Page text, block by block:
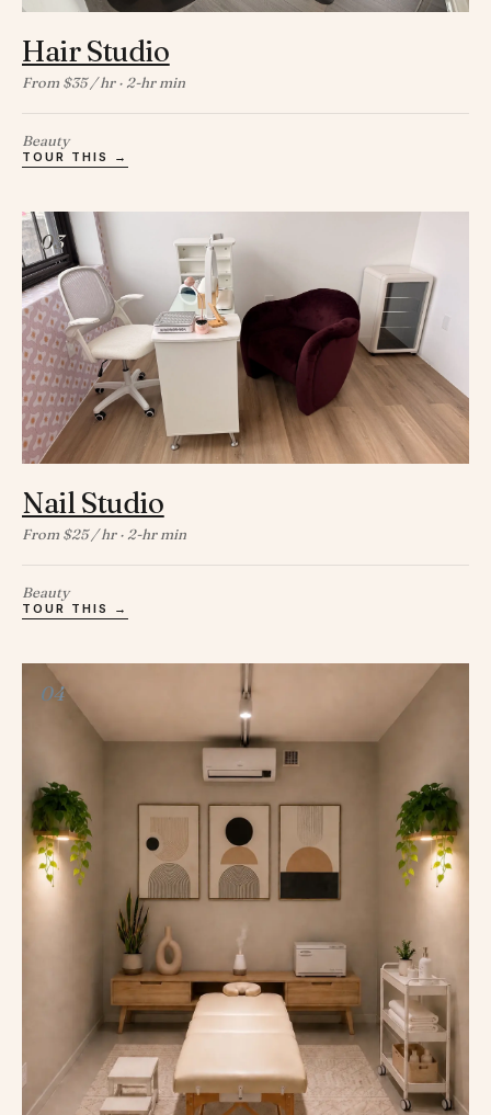
Hair Studio
From $35 / hr · 2-hr min
Beauty
TOUR THIS →
03
Nail Studio
From $25 / hr · 2-hr min
Beauty
TOUR THIS →
04